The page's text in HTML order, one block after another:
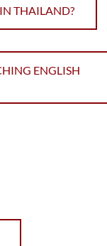
THAILAND?
ENGLISH